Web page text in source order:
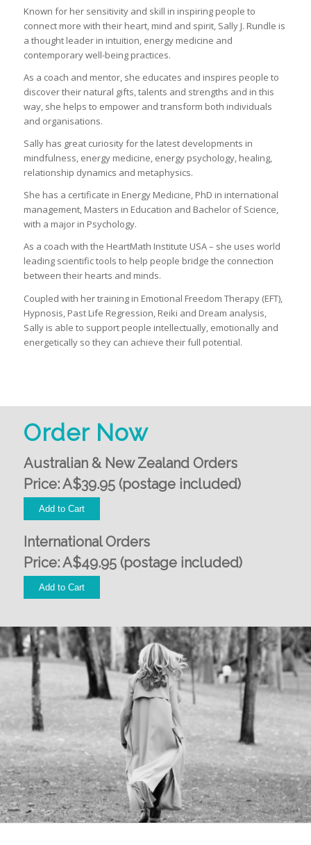
Known for her sensitivity and skill in inspiring people to
connect more with their heart, mind and spirit, Sally J. Rundle is
a thought leader in intuition, energy medicine and
contemporary well-being practices.
As a coach and mentor, she educates and inspires people to
discover their natural gifts, talents and strengths and in this
way, she helps to empower and transform both individuals
and organisations.
Sally has great curiosity for the latest developments in
mindfulness, energy medicine, energy psychology, healing,
relationship dynamics and metaphysics.
She has a certificate in Energy Medicine, PhD in international
management, Masters in Education and Bachelor of Science,
with a major in Psychology.
As a coach with the HeartMath Institute USA – she uses world
leading scientific tools to help people bridge the connection
between their hearts and minds.
Coupled with her training in Emotional Freedom Therapy (EFT),
Hypnosis, Past Life Regression, Reiki and Dream analysis,
Sally is able to support people intellectually, emotionally and
energetically so they can achieve their full potential.
Order Now
Australian & New Zealand Orders
Price: A$39.95 (postage included)
International Orders
Price: A$49.95 (postage included)